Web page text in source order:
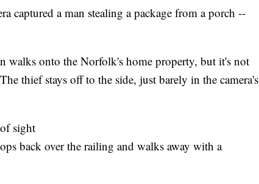
captured a man stealing a package from a porch --
walks onto the Norfolk's home property, but it's not
thief stays off to the side, just barely in the camera's
sight
back over the railing and walks away with a